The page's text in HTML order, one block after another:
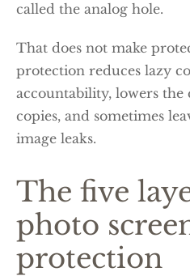
called the analog hole.
That does not make
protection reduces lazy
accountability, lowers
copies, and sometimes
image leaks.
The five
photo
protection